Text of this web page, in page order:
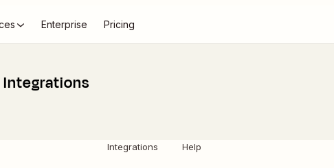
Enterprise Pricing
Integrations Help